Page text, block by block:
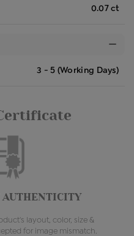
0.07 ct
3 - 5 (Working Days)
layout, color, size &
for image mismatch.